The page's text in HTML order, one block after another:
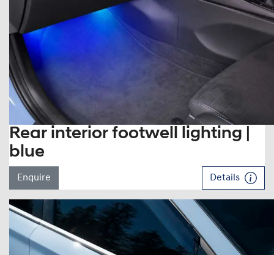
Rear interior footwell lighting |
blue
Enquire Details